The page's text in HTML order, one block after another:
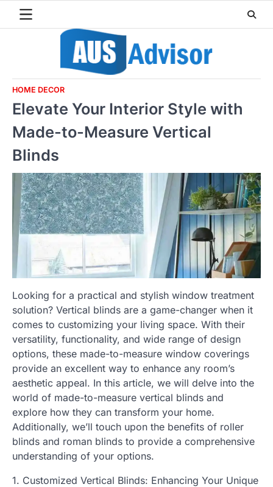
HOME DECOR
Elevate Your Interior Style with
Made-to-Measure Vertical
Blinds
Looking for a practical and stylish window treatment
solution? Vertical blinds are a game-changer when it
comes to customizing your living space. With their
versatility, functionality, and wide range of design
options, these made-to-measure window coverings
provide an excellent way to enhance any room’s
aesthetic appeal. In this article, we will delve into the
world of made-to-measure vertical blinds and
explore how they can transform your home.
Additionally, we’ll touch upon the benefits of roller
blinds and roman blinds to provide a comprehensive
understanding of your options.
1. Customized Vertical Blinds: Enhancing Your Unique